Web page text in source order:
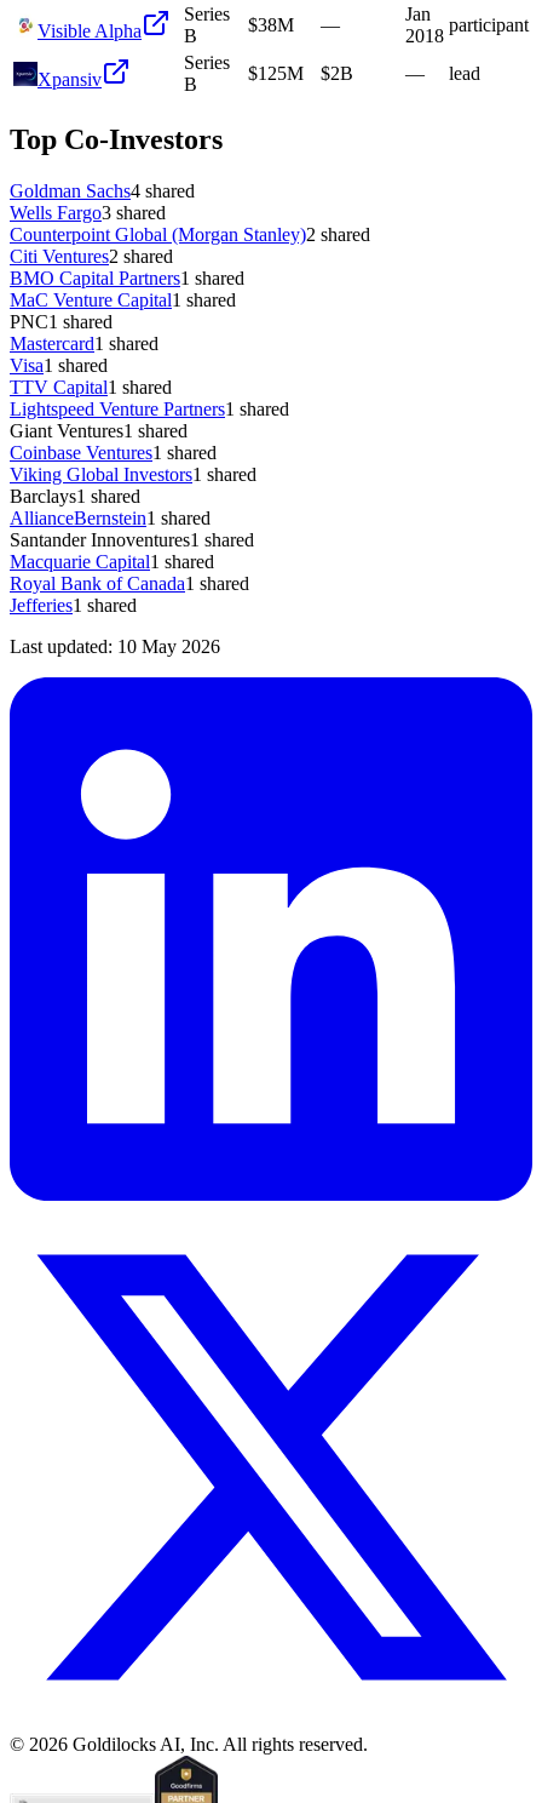
Visible Alpha
Series
B
$38M —
Jan
2018
participant
Xpansiv
Series
B
$125M $2B — lead
Top Co-Investors
Goldman Sachs4 shared
Wells Fargo3 shared
Counterpoint Global (Morgan Stanley)2 shared
Citi Ventures2 shared
BMO Capital Partners1 shared
MaC Venture Capital1 shared
PNC1 shared
Mastercard1 shared
Visa1 shared
TTV Capital1 shared
Lightspeed Venture Partners1 shared
Giant Ventures1 shared
Coinbase Ventures1 shared
Viking Global Investors1 shared
Barclays1 shared
AllianceBernstein1 shared
Santander Innoventures1 shared
Macquarie Capital1 shared
Royal Bank of Canada1 shared
Jefferies1 shared
Last updated: 10 May 2026
© 2026 Goldilocks AI, Inc. All rights reserved.